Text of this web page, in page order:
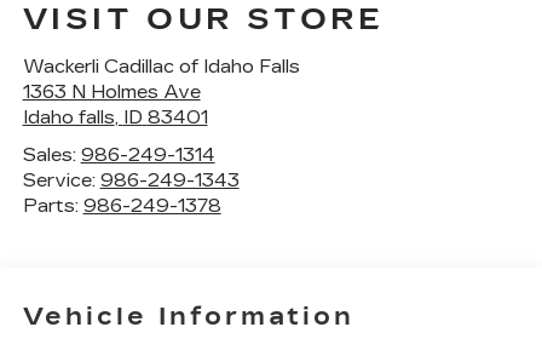
VISIT OUR STORE
Wackerli Cadillac of Idaho Falls
1363 N Holmes Ave
Idaho falls, ID 83401
Sales: 986-249-1314
Service: 986-249-1343
Parts: 986-249-1378
Vehicle Information